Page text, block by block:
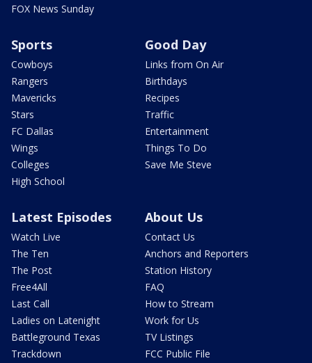
FOX News Sunday
Sports
Cowboys
Rangers
Mavericks
Stars
FC Dallas
Wings
Colleges
High School
Good Day
Links from On Air
Birthdays
Recipes
Traffic
Entertainment
Things To Do
Save Me Steve
Latest Episodes
Watch Live
The Ten
The Post
Free4All
Last Call
Ladies on Latenight
Battleground Texas
Trackdown
About Us
Contact Us
Anchors and Reporters
Station History
FAQ
How to Stream
Work for Us
TV Listings
FCC Public File